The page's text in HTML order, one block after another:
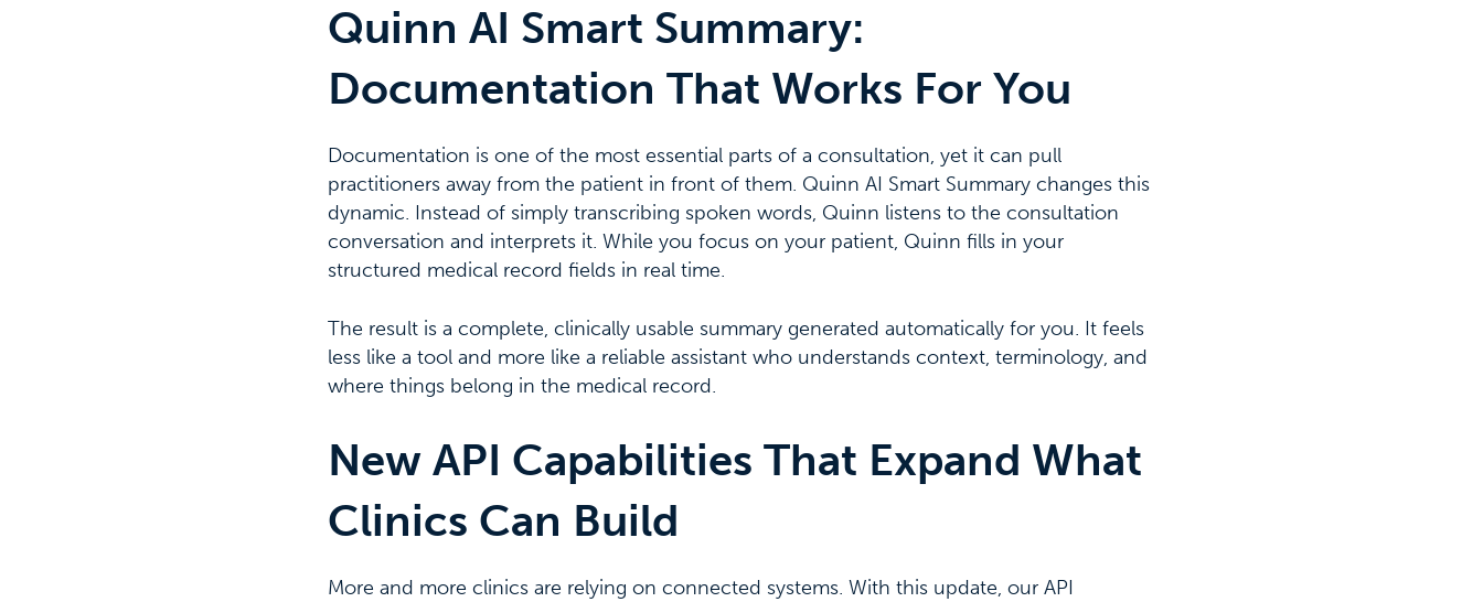
Quinn AI Smart Summary:
Documentation That Works For You
Documentation is one of the most essential parts of a consultation, yet it can pull
practitioners away from the patient in front of them. Quinn AI Smart Summary changes this
dynamic. Instead of simply transcribing spoken words, Quinn listens to the consultation
conversation and interprets it. While you focus on your patient, Quinn fills in your
structured medical record fields in real time.
The result is a complete, clinically usable summary generated automatically for you. It feels
less like a tool and more like a reliable assistant who understands context, terminology, and
where things belong in the medical record.
New API Capabilities That Expand What
Clinics Can Build
More and more clinics are relying on connected systems. With this update, our API